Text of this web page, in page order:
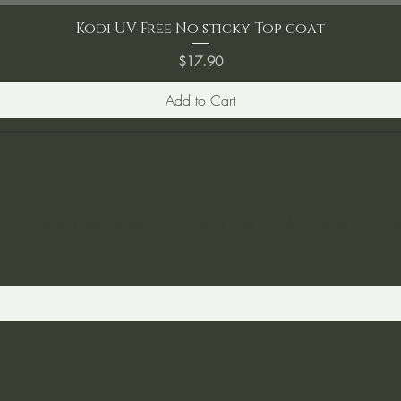
Kodi UV Free No sticky Top coat
Price
$17.90
Add to Cart